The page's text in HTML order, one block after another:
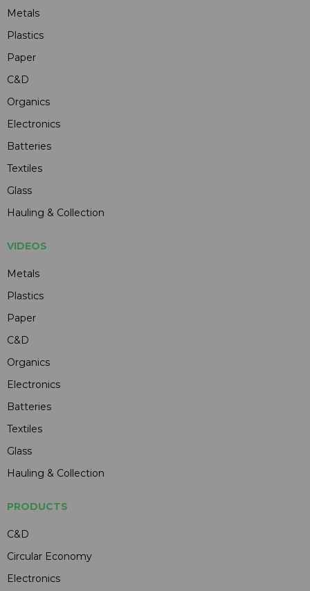
Metals
Plastics
Paper
C&D
Organics
Electronics
Batteries
Textiles
Glass
Hauling & Collection
VIDEOS
Metals
Plastics
Paper
C&D
Organics
Electronics
Batteries
Textiles
Glass
Hauling & Collection
PRODUCTS
C&D
Circular Economy
Electronics